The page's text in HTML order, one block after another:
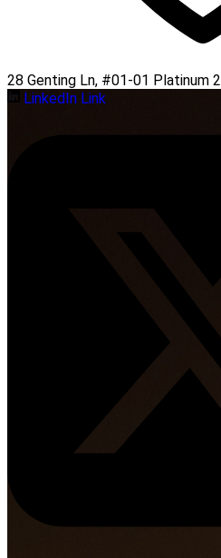
28 Genting Ln, #01-01 Platinum
LinkedIn Link